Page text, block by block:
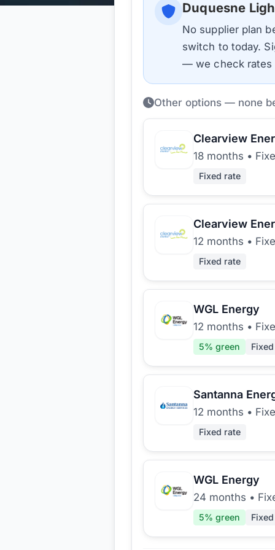
Duquesne
No supplier plan
switch to today.
— we check rates
Other options — none
Clearview
18 months •
Fixed rate
Clearview
12 months •
Fixed rate
WGL Energy
12 months •
5% green
Santanna
12 months •
Fixed rate
WGL Energy
24 months •
5% green